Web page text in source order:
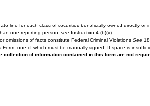
line for each class of securities beneficially owned directly or
one reporting person, see Instruction 4 (b)(v).
omissions of facts constitute Federal Criminal Violations See
Form, one of which must be manually signed. If space is
collection of information contained in this form are not